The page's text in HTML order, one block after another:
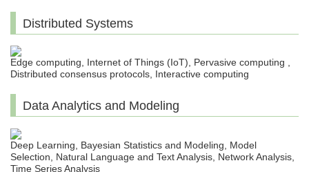
Distributed Systems
Edge computing, Internet of Things (IoT), Pervasive computing ,
Distributed consensus protocols, Interactive computing
Data Analytics and Modeling
Deep Learning, Bayesian Statistics and Modeling, Model
Selection, Natural Language and Text Analysis, Network Analysis,
Time Series Analysis